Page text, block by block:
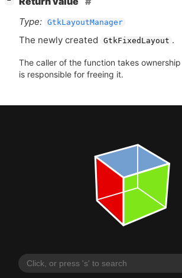
Type: GtkLayoutManager
The newly created GtkFixedLayout .
The caller of the function takes
is responsible for freeing it.